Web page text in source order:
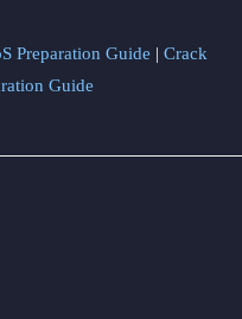
Preparation Guide | Crack
Guide